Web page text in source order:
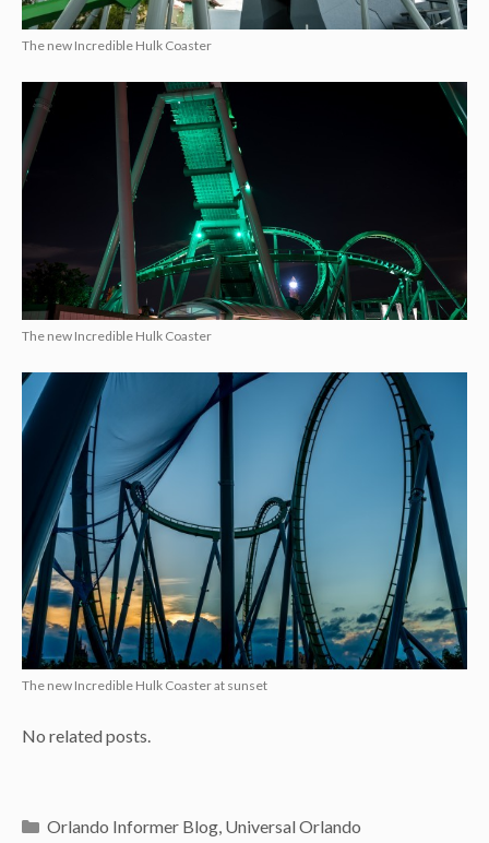
The new Incredible Hulk Coaster
The new Incredible Hulk Coaster
The new Incredible Hulk Coaster at sunset
No related posts.
Categories
Orlando Informer Blog, Universal Orlando